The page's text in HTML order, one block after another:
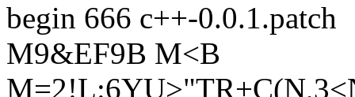
begin 666 c++-0.0.1.patch
M9&EF9B M<B